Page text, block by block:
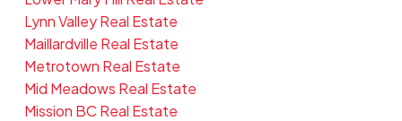
Lynn Valley Real Estate
Maillardville Real Estate
Metrotown Real Estate
Mid Meadows Real Estate
Mission BC Real Estate